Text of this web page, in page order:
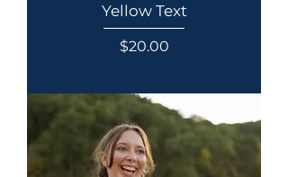
Yellow Text
Price
$20.00